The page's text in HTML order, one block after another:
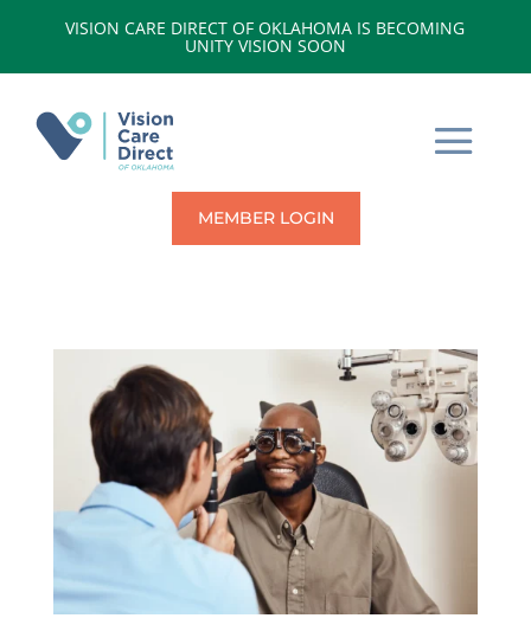
VISION CARE DIRECT OF OKLAHOMA IS BECOMING
UNITY VISION SOON
MEMBER LOGIN